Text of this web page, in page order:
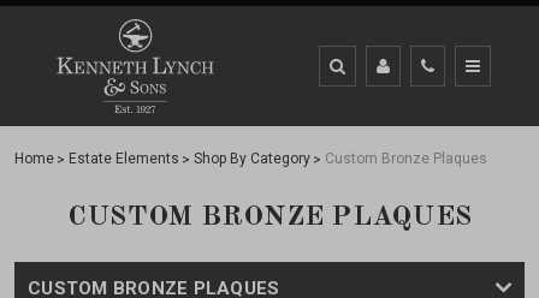
Home Estate Elements Shop By Category Custom Bronze Plaques
CUSTOM BRONZE PLAQUES
CUSTOM BRONZE PLAQUES